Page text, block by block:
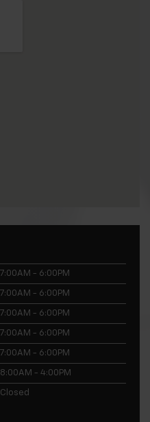
7:00AM - 6:00PM
7:00AM - 6:00PM
7:00AM - 6:00PM
7:00AM - 6:00PM
7:00AM - 6:00PM
8:00AM - 4:00PM
Closed